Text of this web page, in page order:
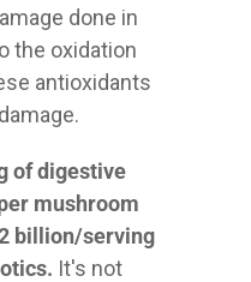
done in
the oxidation
antioxidants
of digestive
mushroom
billion/serving
It's not